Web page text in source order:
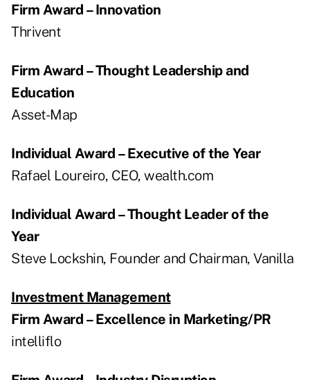
Firm Award – Innovation
Thrivent
Firm Award – Thought Leadership and
Education
Asset-Map
Individual Award – Executive of the Year
Rafael Loureiro, CEO, wealth.com
Individual Award – Thought Leader of the
Year
Steve Lockshin, Founder and Chairman, Vanilla
Investment Management
Firm Award – Excellence in Marketing/PR
intelliflo